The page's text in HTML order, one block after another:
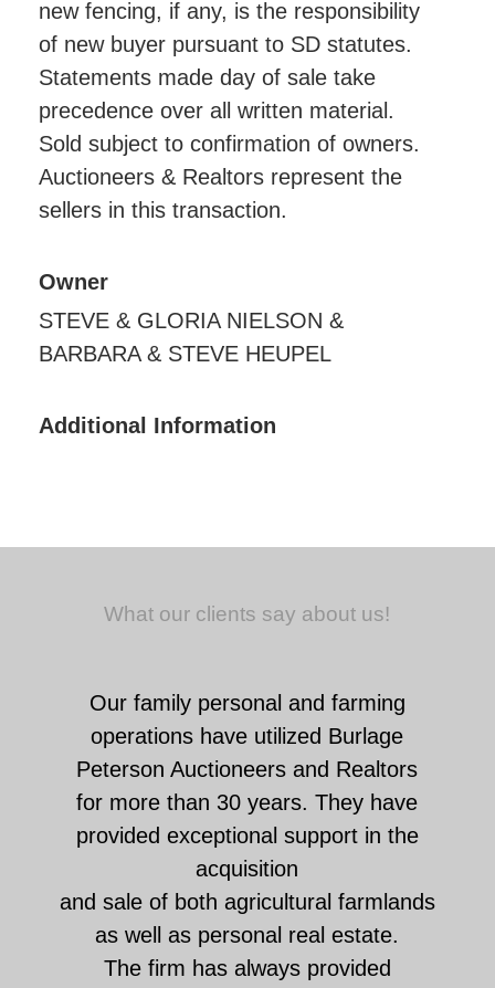
new fencing, if any, is the responsibility
of new buyer pursuant to SD statutes.
Statements made day of sale take
precedence over all written material.
Sold subject to confirmation of owners.
Auctioneers & Realtors represent the
sellers in this transaction.
Owner
STEVE & GLORIA NIELSON &
BARBARA & STEVE HEUPEL
Additional Information
What our clients say about us!
Our family personal and farming
operations have utilized Burlage
Peterson Auctioneers and Realtors
for more than 30 years. They have
provided exceptional support in the
acquisition
and sale of both agricultural farmlands
as well as personal real estate.
The firm has always provided